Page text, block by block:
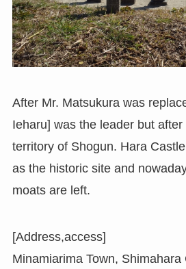
After Mr. Matsukura was
Ieharu] was the leader but
territory of Shogun. Hara
as the historic site and
moats are left.
[Address,access]
Minamiarima Town, Shimahara